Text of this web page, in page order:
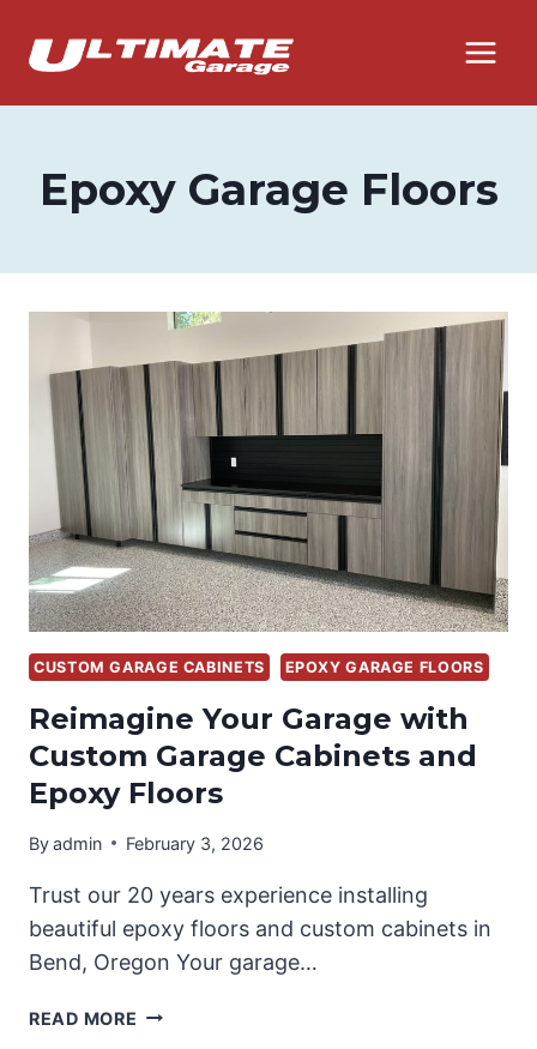
Epoxy Garage Floors
CUSTOM GARAGE CABINETS EPOXY GARAGE FLOORS
Reimagine Your Garage with
Custom Garage Cabinets and
Epoxy Floors
Byadmin February 3, 2026
Trust our 20 years experience installing
beautiful epoxy floors and custom cabinets in
Bend, Oregon Your garage…
READ MORE REIMAGINE